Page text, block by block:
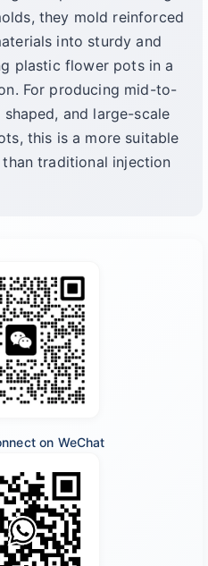
they mold reinforced
into sturdy and
plastic flower pots in a
For producing mid-to-
and large-scale
this is a more suitable
traditional injection
on WeChat